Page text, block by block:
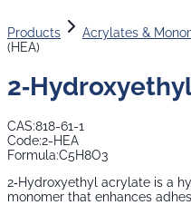
Products Acrylates &
(HEA)
CAS:818-61-1
Code:2-HEA
Formula:C5H8O3
2‑Hydroxyethyl acrylate is a
monomer that enhances